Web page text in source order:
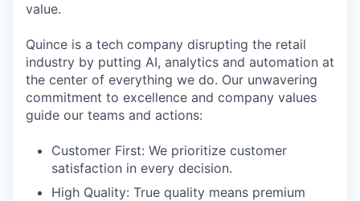
value.
Quince is a tech company disrupting the retail
industry by putting AI, analytics and automation at
the center of everything we do. Our unwavering
commitment to excellence and company values
guide our teams and actions:
Customer First: We prioritize customer
satisfaction in every decision.
High Quality: True quality means premium